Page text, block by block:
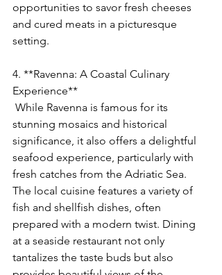
opportunities to savor fresh cheeses
and cured meats in a picturesque
setting.
4. **Ravenna: A Coastal Culinary
Experience**
stunning mosaics and historical
significance, it also offers a delightful
seafood experience, particularly with
fresh catches from the Adriatic Sea.
The local cuisine features a variety of
fish and shellfish dishes, often
prepared with a modern twist. Dining
at a seaside restaurant not only
tantalizes the taste buds but also